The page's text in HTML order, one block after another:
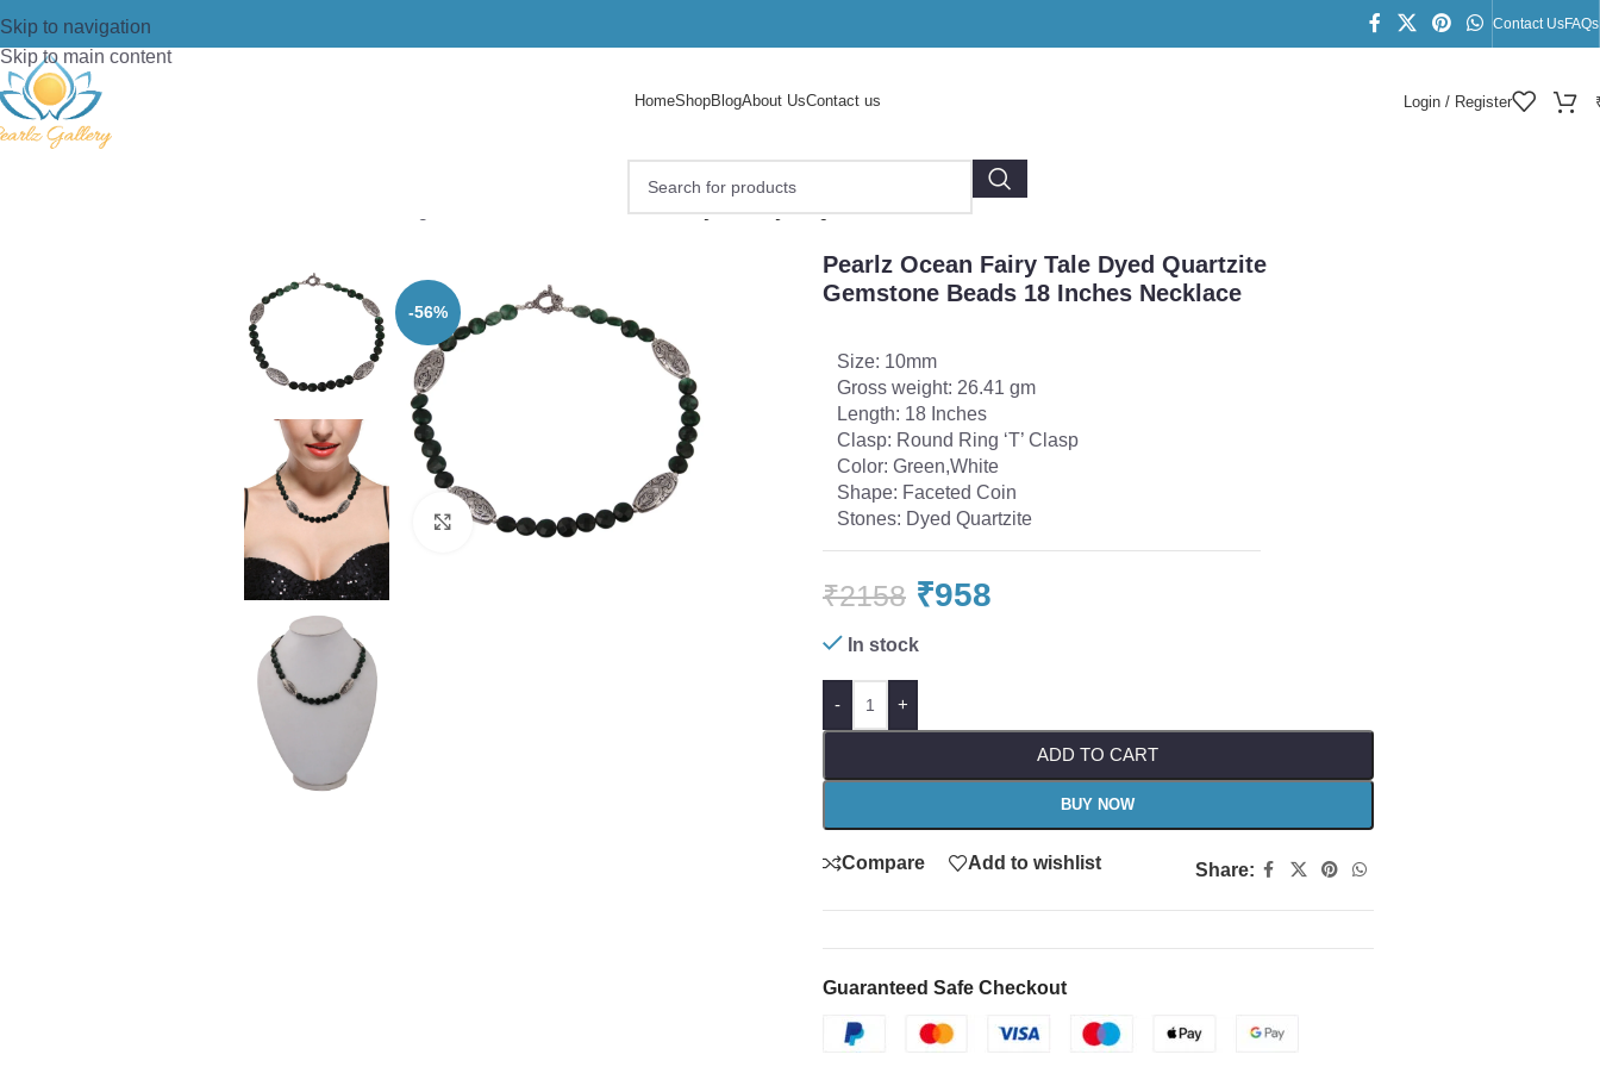
Skip to navigation
Skip to main content
Contact UsFAQs
HomeShopBlogAbout UsContact us Login / Register
Pearlz Ocean Fairy Tale Dyed Quartzite Gemstone Beads 18 Inches Necklace
-56%
Click to enlarge
Pearlz Ocean Fairy Tale Dyed Quartzite
Gemstone Beads 18 Inches Necklace
Size: 10mm
Gross weight: 26.41 gm
Length: 18 Inches
Clasp: Round Ring ‘T’ Clasp
Color: Green,White
Shape: Faceted Coin
Stones: Dyed Quartzite
₹2158 ₹958
In stock
- +
ADD TO CART
BUY NOW
Compare Add to wishlist Share:
Guaranteed Safe Checkout